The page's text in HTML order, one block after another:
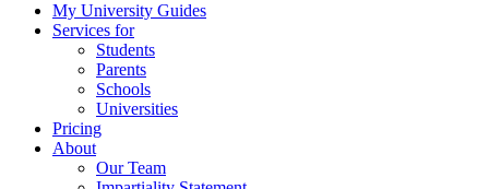
My University Guides
Services for
Students
Parents
Schools
Universities
Pricing
About
Our Team